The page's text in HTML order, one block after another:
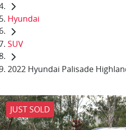
Hyundai
SUV
2022 Hyundai Palisade
JUST SOLD